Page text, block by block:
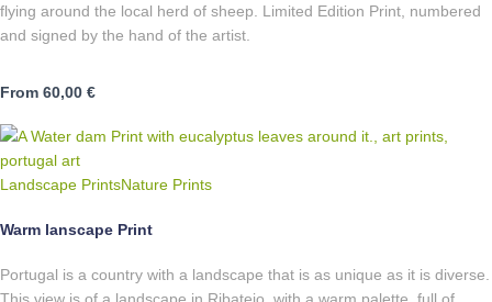
flying around the local herd of sheep. Limited Edition Print, numbered
and signed by the hand of the artist.
From 60,00 €
Landscape PrintsNature Prints
Warm lanscape Print
Portugal is a country with a landscape that is as unique as it is diverse.
This view is of a landscape in Ribatejo, with a warm palette, full of